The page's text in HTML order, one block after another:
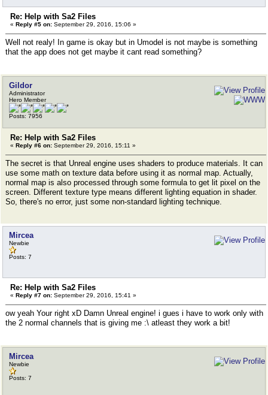
Re: Help with Sa2 Files
« Reply #5 on: September 29, 2016, 15:06 »
Well not realy! In game is okay but in Umodel is not maybe is something
that the app does not get maybe it cant read something?
Gildor
Administrator
Hero Member
Posts: 7956
Re: Help with Sa2 Files
« Reply #6 on: September 29, 2016, 15:11 »
The secret is that Unreal engine uses shaders to produce materials. It can
use some math on texture data before using it as normal map. Actually,
normal map is also processed through some formula to get lit pixel on the
screen. Different texture type means different lighting equation in shader.
So, there's no error, just some non-standard lighting technique.
Mircea
Newbie
Posts: 7
Re: Help with Sa2 Files
« Reply #7 on: September 29, 2016, 15:41 »
ow yeah Your right xD Damn Unreal engine! i gues i have to work only with
the 2 normal channels that is giving me :\ atleast they work a bit!
Mircea
Newbie
Posts: 7